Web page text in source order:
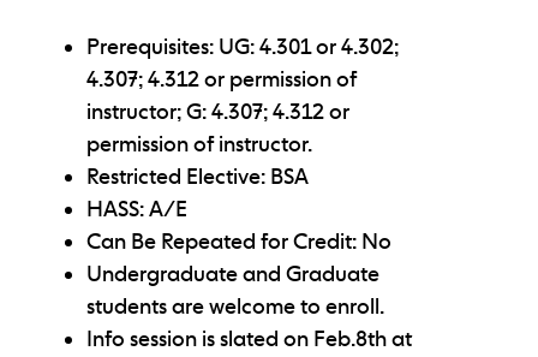
Prerequisites: UG: 4.301 or 4.302;
4.307; 4.312 or permission of
instructor; G: 4.307; 4.312 or
permission of instructor.
Restricted Elective: BSA
HASS: A/E
Can Be Repeated for Credit: No
Undergraduate and Graduate
students are welcome to enroll.
Info session is slated on Feb.8th at